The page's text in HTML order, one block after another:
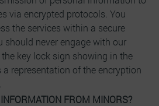
via encrypted protocols. You
the services within a secure
should never engage with our
key lock sign showing in the
a representation of the encryption
FROM MINORS?